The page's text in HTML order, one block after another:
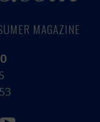
MAGAZINE